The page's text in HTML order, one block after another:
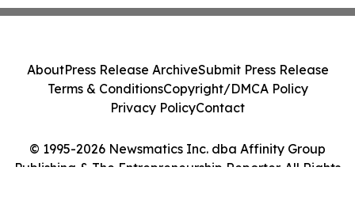
© 1995-2026 Newsmatics Inc. dba Affinity Group
Publishing & The Entrepreneurship Reporter. All Rights
AboutPress Release ArchiveSubmit Press Release
Terms & ConditionsCopyright/DMCA Policy
Privacy PolicyContact